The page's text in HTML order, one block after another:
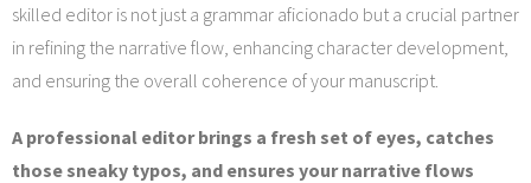
skilled editor is not just a grammar aficionado but a crucial partner
in refining the narrative flow, enhancing character development,
and ensuring the overall coherence of your manuscript.
A professional editor brings a fresh set of eyes, catches
those sneaky typos, and ensures your narrative flows